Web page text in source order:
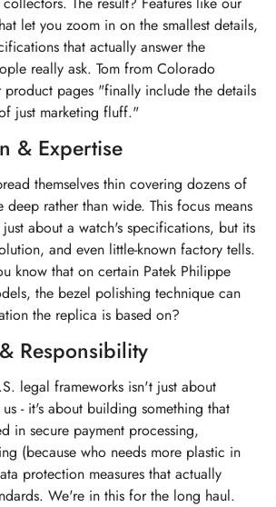
let you zoom in on the smallest details,
that actually answer the
really ask. Tom from Colorado
pages "finally include the details
just marketing fluff."
& Expertise
themselves thin covering dozens of
rather than wide. This focus means
about a watch's specifications, but its
and even little-known factory tells.
know that on certain Patek Philippe
the bezel polishing technique can
the replica is based on?
Responsibility
legal frameworks isn't just about
- it's about building something that
in secure payment processing,
(because who needs more plastic in
protection measures that actually
We're in this for the long haul.